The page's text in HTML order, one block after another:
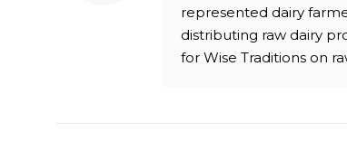
represented dairy
distributing raw dairy
for Wise Traditions on